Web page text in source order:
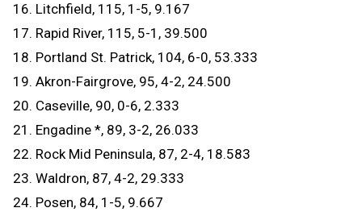
16. Litchfield, 115, 1-5, 9.167
17. Rapid River, 115, 5-1, 39.500
18. Portland St. Patrick, 104, 6-0, 53.333
19. Akron-Fairgrove, 95, 4-2, 24.500
20. Caseville, 90, 0-6, 2.333
21. Engadine *, 89, 3-2, 26.033
22. Rock Mid Peninsula, 87, 2-4, 18.583
23. Waldron, 87, 4-2, 29.333
24. Posen, 84, 1-5, 9.667